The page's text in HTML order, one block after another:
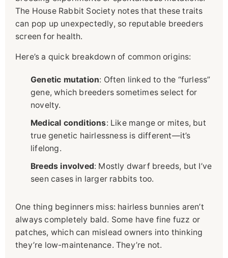
The House Rabbit Society notes that these traits
can pop up unexpectedly, so reputable breeders
screen for health.
Here’s a quick breakdown of common origins:
Genetic mutation: Often linked to the “furless”
gene, which breeders sometimes select for
novelty.
Medical conditions: Like mange or mites, but
true genetic hairlessness is different—it’s
lifelong.
Breeds involved: Mostly dwarf breeds, but I’ve
seen cases in larger rabbits too.
One thing beginners miss: hairless bunnies aren’t
always completely bald. Some have fine fuzz or
patches, which can mislead owners into thinking
they’re low-maintenance. They’re not.